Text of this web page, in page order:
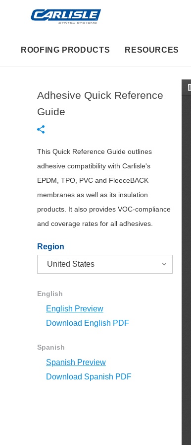
ROOFING PRODUCTS RESOURCES
Adhesive Quick Reference
Guide
This Quick Reference Guide outlines
adhesive compatibility with Carlisle's
EPDM, TPO, PVC and FleeceBACK
membranes as well as its insulation
products. It also provides VOC-compliance
and coverage rates for all adhesives.
Region
English
English Preview
Download English PDF
Spanish
Spanish Preview
Download Spanish PDF